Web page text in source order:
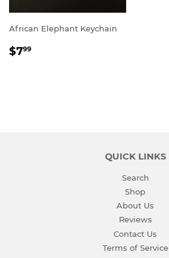
African Elephant Keychain
REGULAR
$799
QUICK LINKS
Search
Shop
About Us
Reviews
Contact Us
Terms of Service